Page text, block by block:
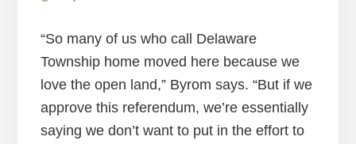
“So many of us who call Delaware
Township home moved here because we
love the open land,” Byrom says. “But if we
approve this referendum, we’re essentially
saying we don’t want to put in the effort to